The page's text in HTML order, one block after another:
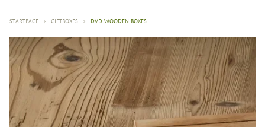
STARTPAGE > GIFTBOXES > DVD WOODEN BOXES